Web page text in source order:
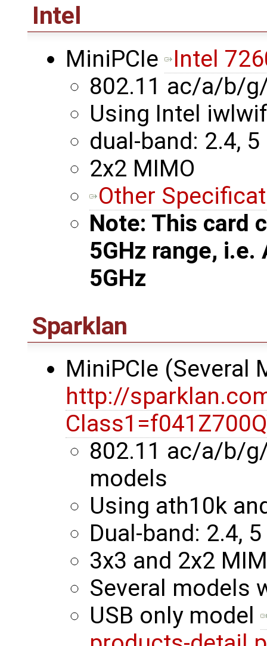
Intel
MiniPCIe
Intel
802.11 ac/a/b/
Using Intel
dual-band: 2.4, 5
2x2 MIMO
Other
Note: This card
5GHz range,
5GHz
Sparklan
MiniPCIe (Several
http://
802.11 ac/a/b/
models
Using ath10k
Dual-band: 2.4, 5
3x3 and 2x2
Several models
USB only model